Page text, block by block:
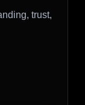
trust,